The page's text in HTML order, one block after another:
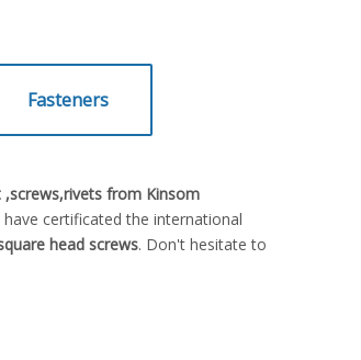
Fasteners
from Kinsom
certificated the international
head screws. Don't hesitate to